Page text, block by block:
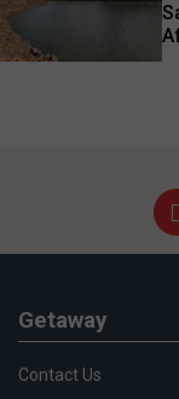
Getaway
Contact Us